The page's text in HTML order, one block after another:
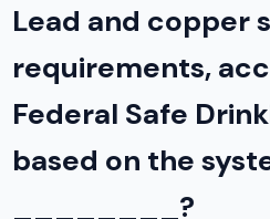
Lead and copper
requirements,
Federal Safe
based on the
________?